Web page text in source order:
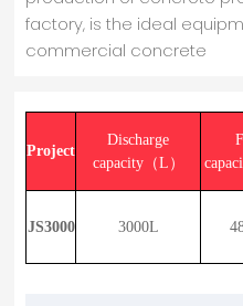
factory, is the ideal
commercial concrete
Project
Discharge
capacity（L）
JS3000 3000L